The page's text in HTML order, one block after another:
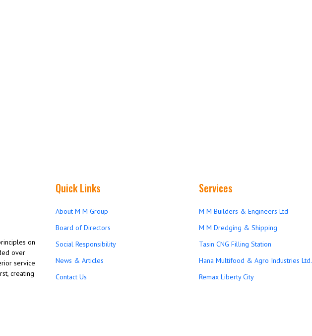
on
over
service
creating
Quick Links
About M M Group
Board of Directors
Social Responsibility
News & Articles
Contact Us
Services
M M Builders & Engineers Ltd
M M Dredging & Shipping
Tasin CNG Filling Station
Hana Multifood & Agro Industries Ltd.
Remax Liberty City